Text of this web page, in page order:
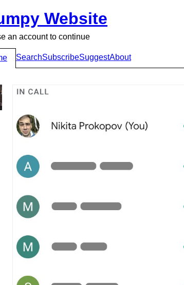
Website
an account to continue
SearchSubscribeSuggestAbout